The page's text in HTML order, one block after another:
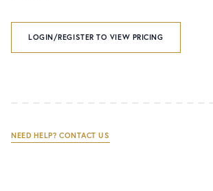
LOGIN/REGISTER TO VIEW PRICING
NEED HELP? CONTACT US